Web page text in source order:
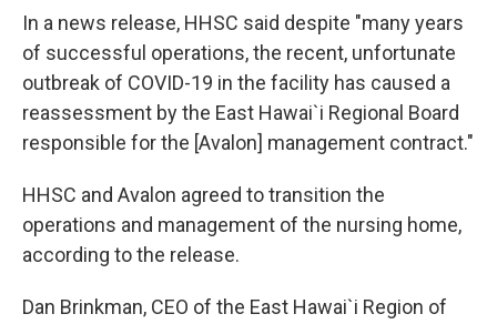
In a news release, HHSC said despite "many years
of successful operations, the recent, unfortunate
outbreak of COVID-19 in the facility has caused a
reassessment by the East Hawai`i Regional Board
responsible for the [Avalon] management contract."
HHSC and Avalon agreed to transition the
operations and management of the nursing home,
according to the release.
Dan Brinkman, CEO of the East Hawai`i Region of